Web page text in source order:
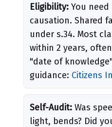
Eligibility: You
causation. Shared
under s.34. Most
within 2 years,
"date of
guidance: Citizens
Self-Audit: Was
light, bends? Did